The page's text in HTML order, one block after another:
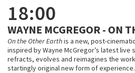
18:00
WAYNE MCGREGOR - ON
On the Other Earthis a new, post-
inspired by Wayne McGregor’s latest live
refracts, evolves and reimagines the
startingly original new form of experience.